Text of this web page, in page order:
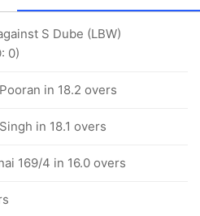
S Dube (LBW)
0)
in 18.2 overs
in 18.1 overs
169/4 in 16.0 overs